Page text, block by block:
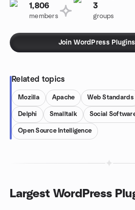
1,806
members
3
groups
Join WordPress
Related topics
Mozilla Apache Web Standards
Delphi Smalltalk Social
Open Source Intelligence
Largest WordPress